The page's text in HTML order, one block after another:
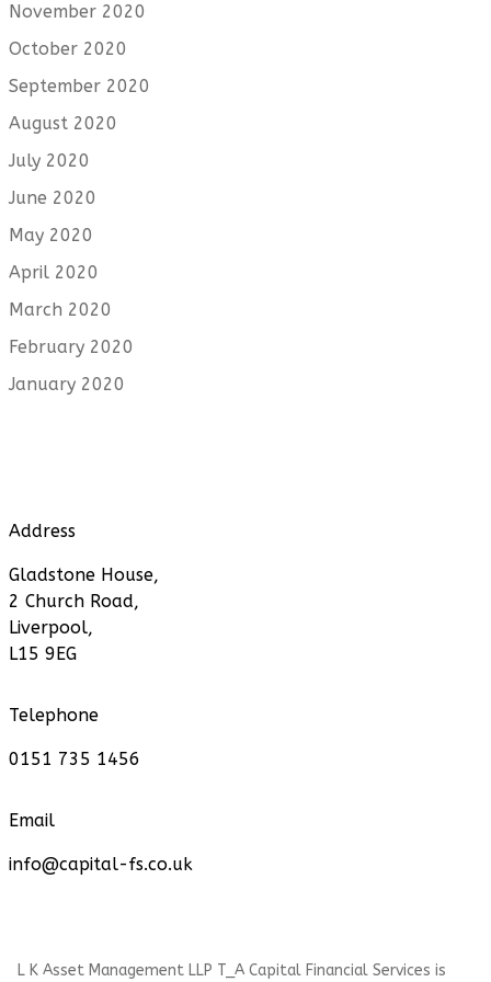
November 2020
October 2020
September 2020
August 2020
July 2020
June 2020
May 2020
April 2020
March 2020
February 2020
January 2020
Address
Gladstone House,
2 Church Road,
Liverpool,
L15 9EG
Telephone
0151 735 1456
Email
info@capital-fs.co.uk
L K Asset Management LLP T_A Capital Financial Services is